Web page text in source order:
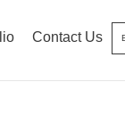
Contact Us